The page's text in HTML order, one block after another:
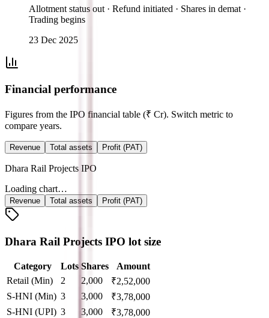
Allotment status out · Refund initiated · Shares in demat ·
Trading begins
23 Dec 2025
Financial performance
Figures from the IPO financial table (₹ Cr). Switch metric to
compare years.
Revenue Total assets Profit (PAT)
Dhara Rail Projects IPO
Loading chart…
Revenue Total assets Profit (PAT)
Dhara Rail Projects IPO lot size
Category Lots Shares
Amount
Retail (Min)
2 2,000 ₹2,52,000
S-HNI (Min) 3 3,000 ₹3,78,000
S-HNI (UPI) 3 3,000 ₹3,78,000